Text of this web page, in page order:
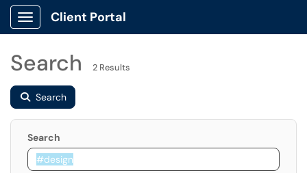
Show Applications Menu
Client Portal
Search 2 Results
Search
Search